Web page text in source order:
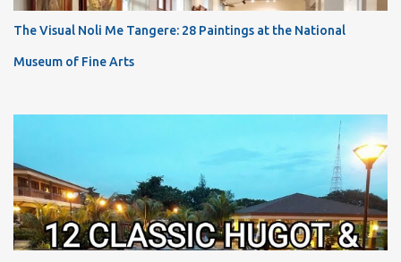
The Visual Noli Me Tangere: 28 Paintings at the National
Museum of Fine Arts